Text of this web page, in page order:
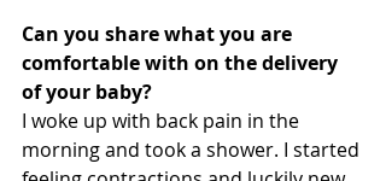
Can you share what you are
comfortable with on the delivery
of your baby?
I woke up with back pain in the
morning and took a shower. I started